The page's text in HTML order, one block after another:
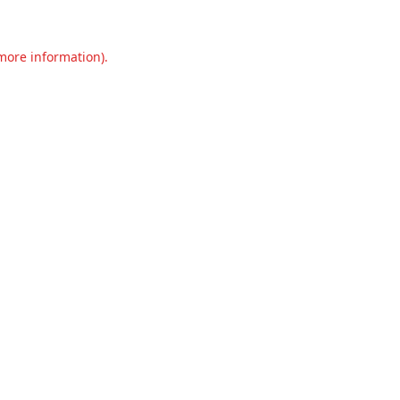
information).